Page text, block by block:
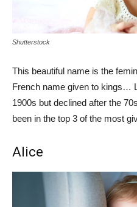
Shutterstock
This beautiful name is the
French name given to kings…
1900s but declined after the
been in the top 3 of the most
Alice